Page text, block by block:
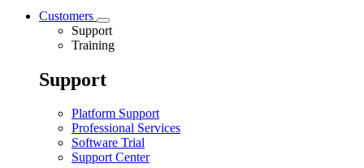
Customers
Support
Training
Support
Platform Support
Professional Services
Software Trial
Support Center